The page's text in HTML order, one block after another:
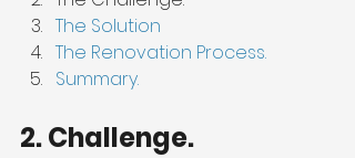
The Solution
The Renovation Process.
Summary.
2. Challenge.